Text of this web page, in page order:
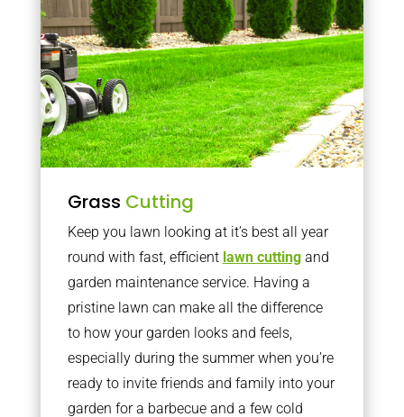
Grass Cutting
Keep you lawn looking at it’s best all year
round with fast, efficient lawn cuttingand
garden maintenance service. Having a
pristine lawn can make all the difference
to how your garden looks and feels,
especially during the summer when you’re
ready to invite friends and family into your
garden for a barbecue and a few cold